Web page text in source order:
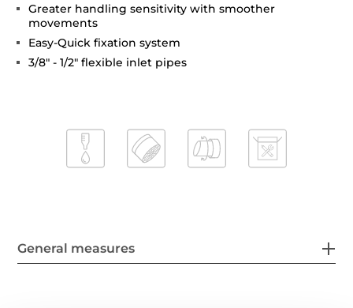
Greater handling sensitivity with smoother
movements
Easy-Quick fixation system
3/8" - 1/2" flexible inlet pipes
General measures